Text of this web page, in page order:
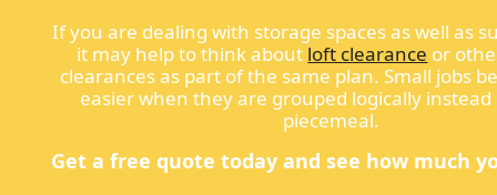
If you are dealing with storage spaces as well as
it may help to think about loft clearance or
clearances as part of the same plan. Small jobs
easier when they are grouped logically
piecemeal.
Get a free quote today and see how much